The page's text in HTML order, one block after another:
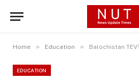
Home » Education » Balochistan TEVTA delegation
EDUCATION